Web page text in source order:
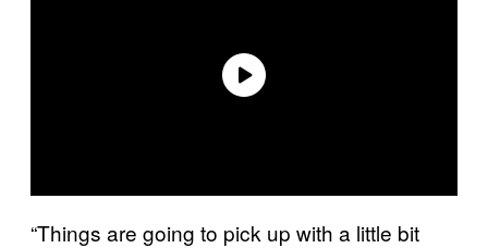
“Things are going to pick up with a little bit